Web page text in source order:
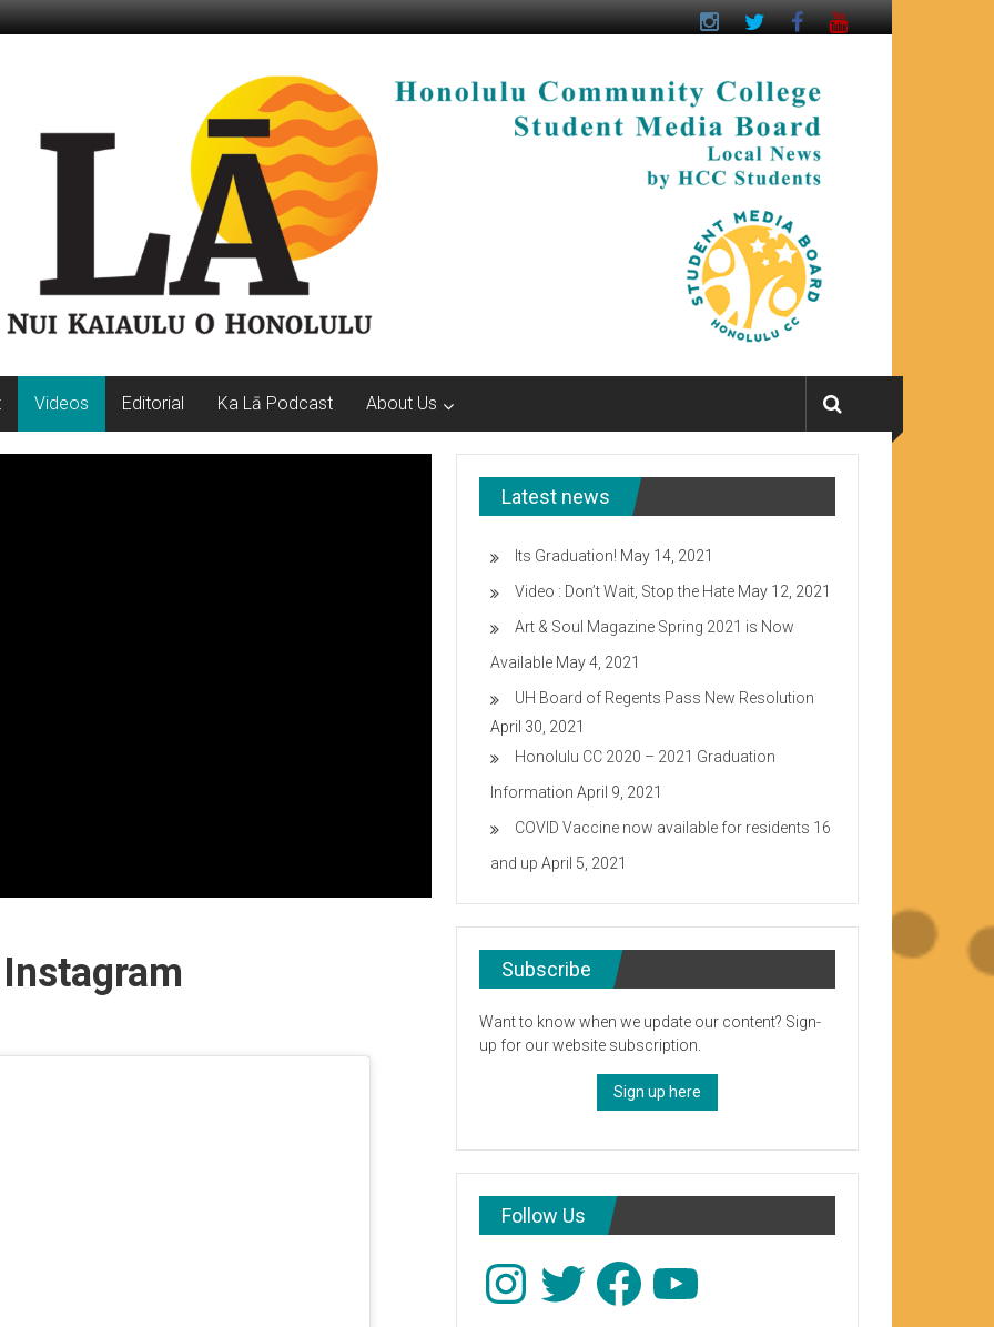
Videos Editorial Ka Lā Podcast About Us
Latest news
Its Graduation! May 14, 2021
Video : Don’t Wait, Stop the Hate May 12, 2021
Art & Soul Magazine Spring 2021 is Now
Available May 4, 2021
UH Board of Regents Pass New Resolution
April 30, 2021
Honolulu CC 2020 – 2021 Graduation
Information April 9, 2021
COVID Vaccine now available for residents 16
and up April 5, 2021
Subscribe
Want to know when we update our content? Sign-
up for our website subscription.
Sign up here
Follow Us
InstagramTwitter Facebook